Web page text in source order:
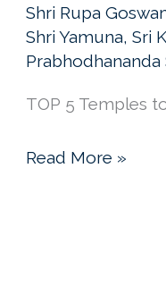
Shri Rupa
Shri Yamuna,Sri
Prabhodhananda
TOP 5 Temples
Vrindavan
Read More »